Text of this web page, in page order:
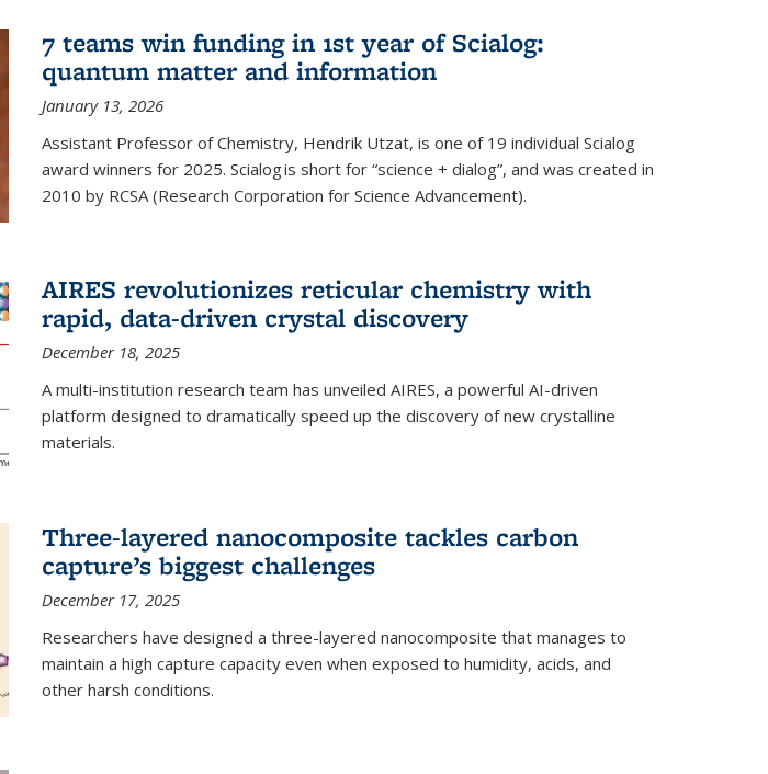
7 teams win funding in 1st year of Scialog:
quantum matter and information
January 13, 2026
Assistant Professor of Chemistry, Hendrik Utzat, is one of 19 individual Scialog
award winners for 2025. Scialog is short for “science + dialog”, and was created in
2010 by RCSA (Research Corporation for Science Advancement).
AIRES revolutionizes reticular chemistry with
rapid, data-driven crystal discovery
December 18, 2025
A multi-institution research team has unveiled AIRES, a powerful AI-driven
platform designed to dramatically speed up the discovery of new crystalline
materials.
Three-layered nanocomposite tackles carbon
capture’s biggest challenges
December 17, 2025
Researchers have designed a three-layered nanocomposite that manages to
maintain a high capture capacity even when exposed to humidity, acids, and
other harsh conditions.